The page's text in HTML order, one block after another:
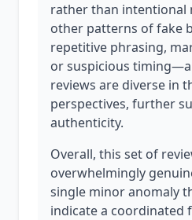
rather than intentional
other patterns of fake
repetitive phrasing,
or suspicious
reviews are diverse in
perspectives, further
authenticity.
Overall, this set of
overwhelmingly
single minor anomaly
indicate a coordinated